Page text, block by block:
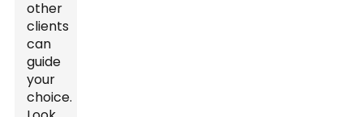
other
clients
can
guide
your
choice.